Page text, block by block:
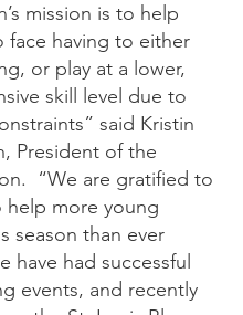
mission is to help
face having to either
or play at a lower,
skill level due to
said Kristin
President of the
“We are gratified to
help more young
season than ever
have had successful
events, and recently